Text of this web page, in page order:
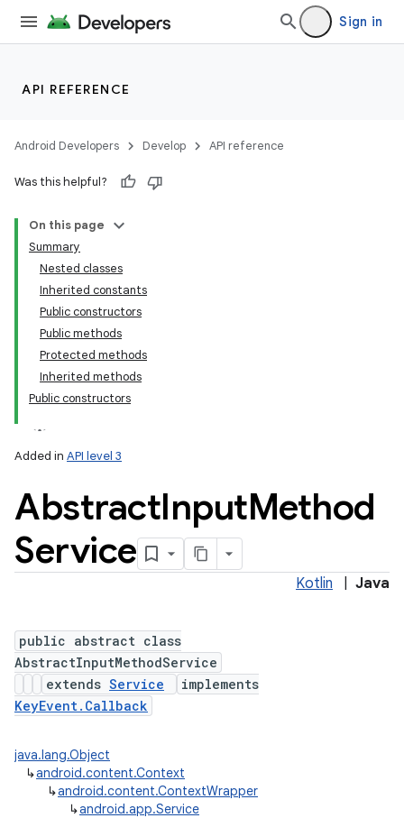
Sign in
API REFERENCE
Android Developers Develop API reference
Was this helpful?
On this page
Summary
Nested classes
Inherited constants
Public constructors
Public methods
Protected methods
Inherited methods
Public constructors
Added in API level 3
AbstractInputMethod
Service
Kotlin Java
public abstract class
AbstractInputMethodService
extends Service
implements
KeyEvent.Callback
java.lang.Object
↳android.content.Context
↳android.content.ContextWrapper
↳android.app.Service